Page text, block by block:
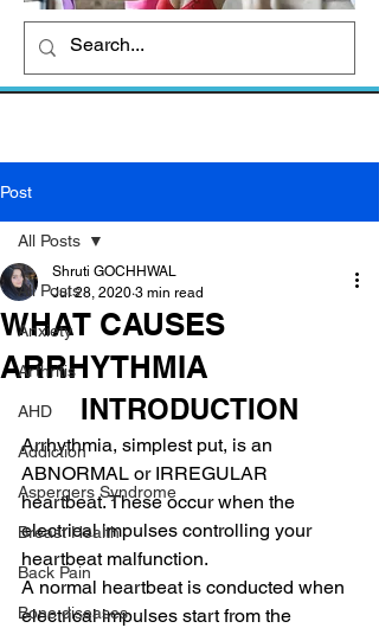
How To Quit Smoking: 9 Effective Tips
And Methods
Post
All Posts
Anxiety
Arthritis
AHD
Addiction
Aspergers Syndrome
Breast Health
Back Pain
Bone diseases
All Posts
WHAT CAUSES
ARRHYTHMIA
Shruti GOCHHWAL
Jul 28, 2020 3 min read
INTRODUCTION
Arrhythmia, simplest put, is an
ABNORMAL or IRREGULAR
heartbeat. These occur when the
electrical impulses controlling your
heartbeat malfunction.
A normal heartbeat is conducted when
electrical impulses start from the